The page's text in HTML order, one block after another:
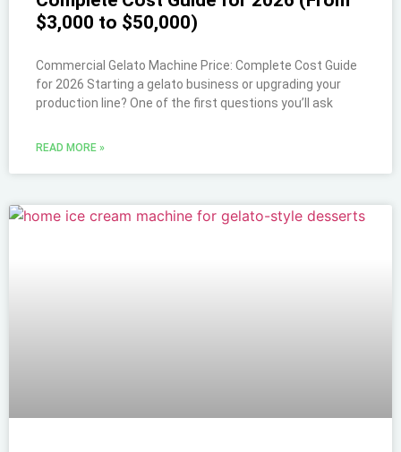
$3,000 to $50,000)
Commercial Gelato Machine Price: Complete Cost Guide
for 2026 Starting a gelato business or upgrading your
production line? One of the first questions you’ll ask
READ MORE »